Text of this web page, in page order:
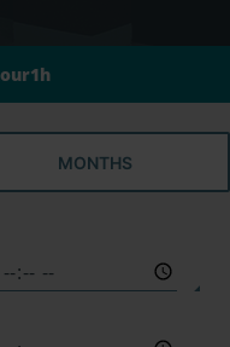
Sign up to
MONTHS